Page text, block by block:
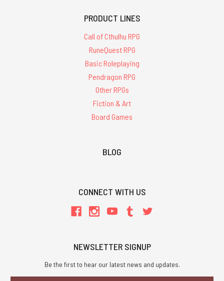
PRODUCT LINES
Call of Cthulhu RPG
RuneQuest RPG
Basic Roleplaying
Pendragon RPG
Other RPGs
Fiction & Art
Board Games
BLOG
CONNECT WITH US
NEWSLETTER SIGNUP
Be the first to hear our latest news and updates.